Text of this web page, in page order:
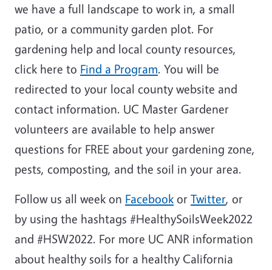
we have a full landscape to work in, a small
patio, or a community garden plot. For
gardening help and local county resources,
click here to Find a Program. You will be
redirected to your local county website and
contact information. UC Master Gardener
volunteers are available to help answer
questions for FREE about your gardening zone,
pests, composting, and the soil in your area.
Follow us all week on Facebook or Twitter, or
by using the hashtags #HealthySoilsWeek2022
and #HSW2022. For more UC ANR information
about healthy soils for a healthy California